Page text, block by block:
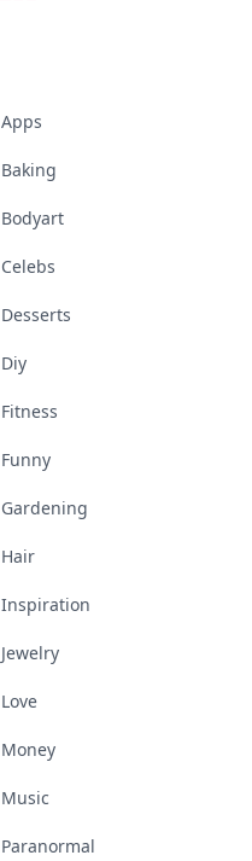
Apps
Baking
Bodyart
Celebs
Desserts
Diy
Fitness
Funny
Gardening
Hair
Inspiration
Jewelry
Love
Money
Music
Paranormal